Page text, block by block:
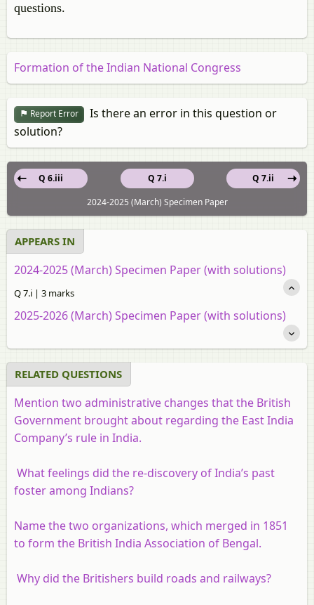
questions.
Formation of the Indian National Congress
Report Error
Is there an error in this question or
solution?
Q 7.i
Q 6.iii
Q 7.ii
2024-2025 (March) Specimen Paper
APPEARS IN
2024-2025 (March) Specimen Paper (with solutions)
Q 7.i | 3 marks
2025-2026 (March) Specimen Paper (with solutions)
RELATED QUESTIONS
Mention two administrative changes that the British
Government brought about regarding the East India
Company’s rule in India.
What feelings did the re-discovery of India’s past
foster among Indians?
Name the two organizations, which merged in 1851
to form the British India Association of Bengal.
Why did the Britishers build roads and railways?